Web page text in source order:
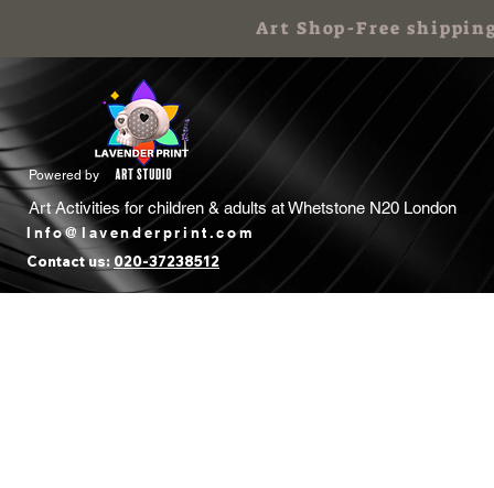
Art Shop-Free
Powered by
Art Activities for children & adults atWhetstone N20 London
Contact us: 020-37238512
Info@lavenderprint.com